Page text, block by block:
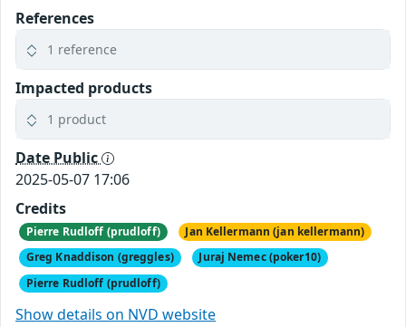
References
1 reference
Impacted products
1 product
Date Public
2025-05-07 17:06
Credits
Pierre Rudloff (prudloff)
Jan Kellermann (jan kellermann)
Greg Knaddison (greggles)
Juraj Nemec (poker10)
Pierre Rudloff (prudloff)
Show details on NVD website